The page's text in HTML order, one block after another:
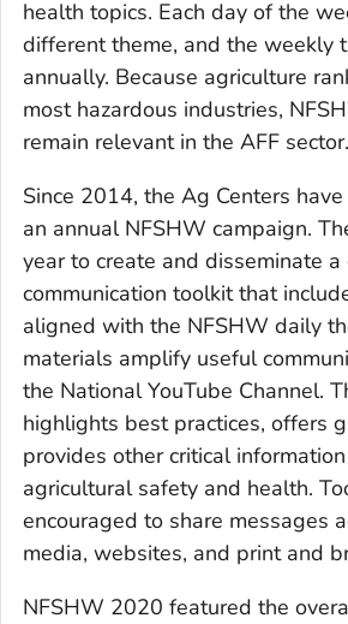
health topics. Each day of the
different theme, and the weekly
annually. Because agriculture
most hazardous industries,
remain relevant in the AFF sector.
Since 2014, the Ag Centers
an annual NFSHW campaign.
year to create and disseminate a
communication toolkit that
aligned with the NFSHW daily
materials amplify useful
the National YouTube Channel.
highlights best practices, offers
provides other critical
agricultural safety and health.
encouraged to share messages
media, websites, and print and
NFSHW 2020 featured the